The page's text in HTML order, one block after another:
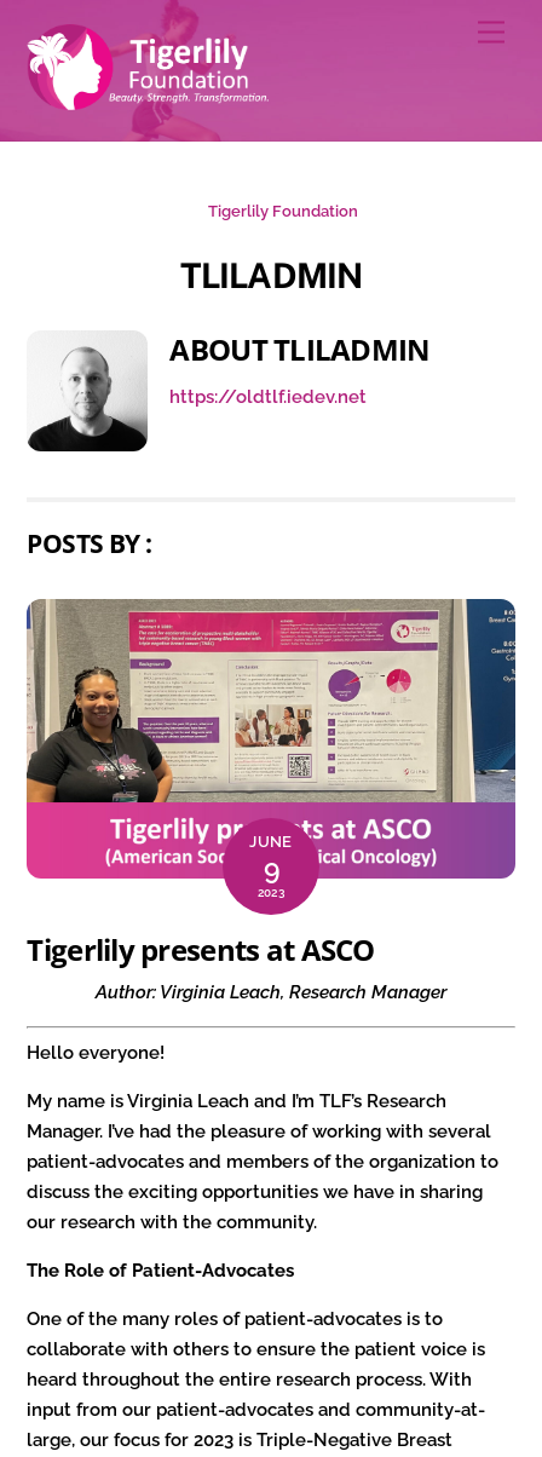
content
Tigerlily Foundation
TLILADMIN
ABOUTTLILADMIN
https://oldtlf.iedev.net
POSTS BY :
JUNE
9
2023
Tigerlily presents at ASCO
Author: Virginia Leach, Research Manager
Hello everyone!
My name is Virginia Leach and I’m TLF’s Research
Manager. I’ve had the pleasure of working with several
patient-advocates and members of the organization to
discuss the exciting opportunities we have in sharing
our research with the community.
The Role of Patient-Advocates
One of the many roles of patient-advocates is to
collaborate with others to ensure the patient voice is
heard throughout the entire research process. With
input from our patient-advocates and community-at-
large, our focus for 2023 is Triple-Negative Breast